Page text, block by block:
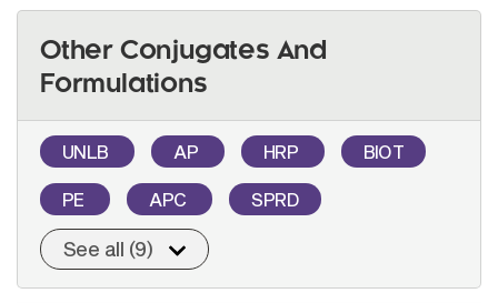
Other Conjugates And
Formulations
UNLB AP HRP BIOT
PE APC SPRD
See all (9)